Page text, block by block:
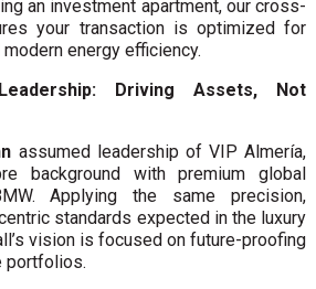
an investment apartment, our cross-
your transaction is optimized for
energy efficiency.
Driving Assets, Not
assumed leadership of VIP Almería,
background with premium global
Applying the same precision,
standards expected in the luxury
vision is focused on future-proofing
portfolios.